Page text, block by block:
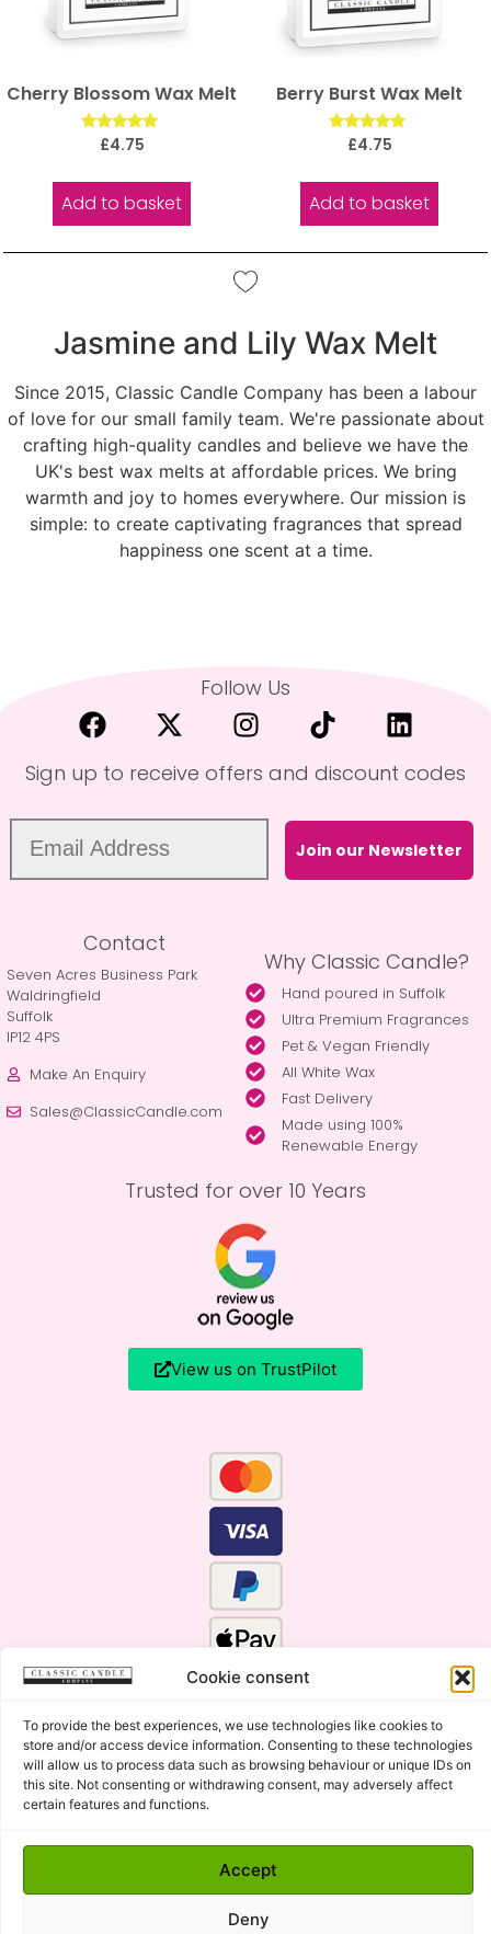
Cookie consent
To provide the best experiences, we use technologies like cookies to
store and/or access device information. Consenting to these technologies
will allow us to process data such as browsing behaviour or unique IDs on
this site. Not consenting or withdrawing consent, may adversely affect
certain features and functions.
Accept
Deny
Cherry Blossom Wax Melt
Rated
£4.75
Add to basket
Berry Burst Wax Melt
Rated
£4.75
Add to basket
Jasmine and Lily Wax Melt
Since 2015, Classic Candle Company has been a labour
of love for our small family team. We're passionate about
crafting high-quality candles and believe we have the
UK's best wax melts at affordable prices. We bring
warmth and joy to homes everywhere. Our mission is
simple: to create captivating fragrances that spread
happiness one scent at a time.
Follow Us
Sign up to receive offers and discount codes
Join our Newsletter
Contact
Seven Acres Business Park
Waldringfield
Suffolk
IP12 4PS
Make An Enquiry
Sales@ClassicCandle.com
Why Classic Candle?
Hand poured in Suffolk
Ultra Premium Fragrances
Pet & Vegan Friendly
All White Wax
Fast Delivery
Made using 100%
Renewable Energy
Trusted for over 10 Years
View us on TrustPilot
Copyright © 2015 - 2026 Classic Candle Company Ltd. All
rights Reserved.
Premium Wax Melts and Candles, Hand Poured in Suffolk,